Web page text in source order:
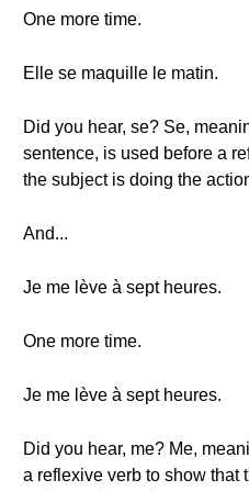
One more time.
Elle se maquille le matin.
Did you hear, se? Se,
sentence, is used before a
the subject is doing the
And...
Je me lève à sept heures.
One more time.
Je me lève à sept heures.
Did you hear, me? Me,
a reflexive verb to show that